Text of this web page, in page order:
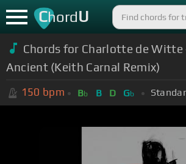
ChordU
Chords for Charlotte de Witte
Ancient (Keith Carnal Remix)
150 bpm Bb B D Gb